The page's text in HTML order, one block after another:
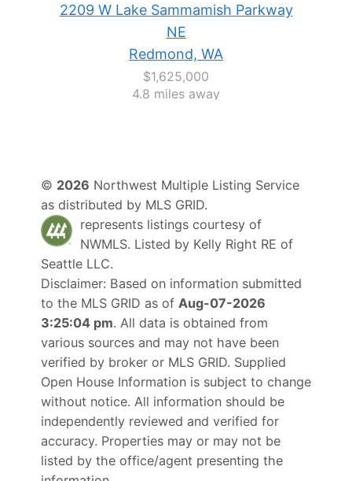
2209 W Lake Sammamish Parkway
NE
Redmond, WA
$1,625,000
4.8 miles away
© 2026 Northwest Multiple Listing Service
as distributed by MLS GRID.
represents listings courtesy of
NWMLS. Listed by Kelly Right RE of
Seattle LLC.
Disclaimer: Based on information submitted
to the MLS GRID as of Aug-07-2026
3:25:04 pm. All data is obtained from
various sources and may not have been
verified by broker or MLS GRID. Supplied
Open House Information is subject to change
without notice. All information should be
independently reviewed and verified for
accuracy. Properties may or may not be
listed by the office/agent presenting the